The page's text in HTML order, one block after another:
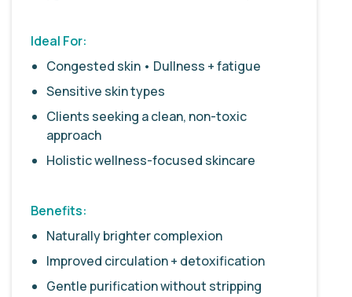
Ideal For:
Congested skin • Dullness + fatigue
Sensitive skin types
Clients seeking a clean, non-toxic
approach
Holistic wellness-focused skincare
Benefits:
Naturally brighter complexion
Improved circulation + detoxification
Gentle purification without stripping